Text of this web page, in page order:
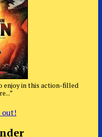
enjoy in this action-filled
out!